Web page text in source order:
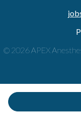
© 2026 APEX